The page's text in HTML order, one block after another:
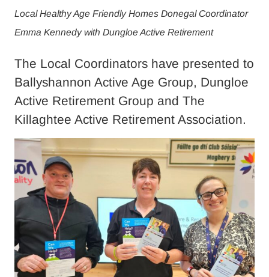
Local Healthy Age Friendly Homes Donegal Coordinator
Emma Kennedy with Dungloe Active Retirement
The Local Coordinators have presented to
Ballyshannon Active Age Group, Dungloe
Active Retirement Group and The
Killaghtee Active Retirement Association.